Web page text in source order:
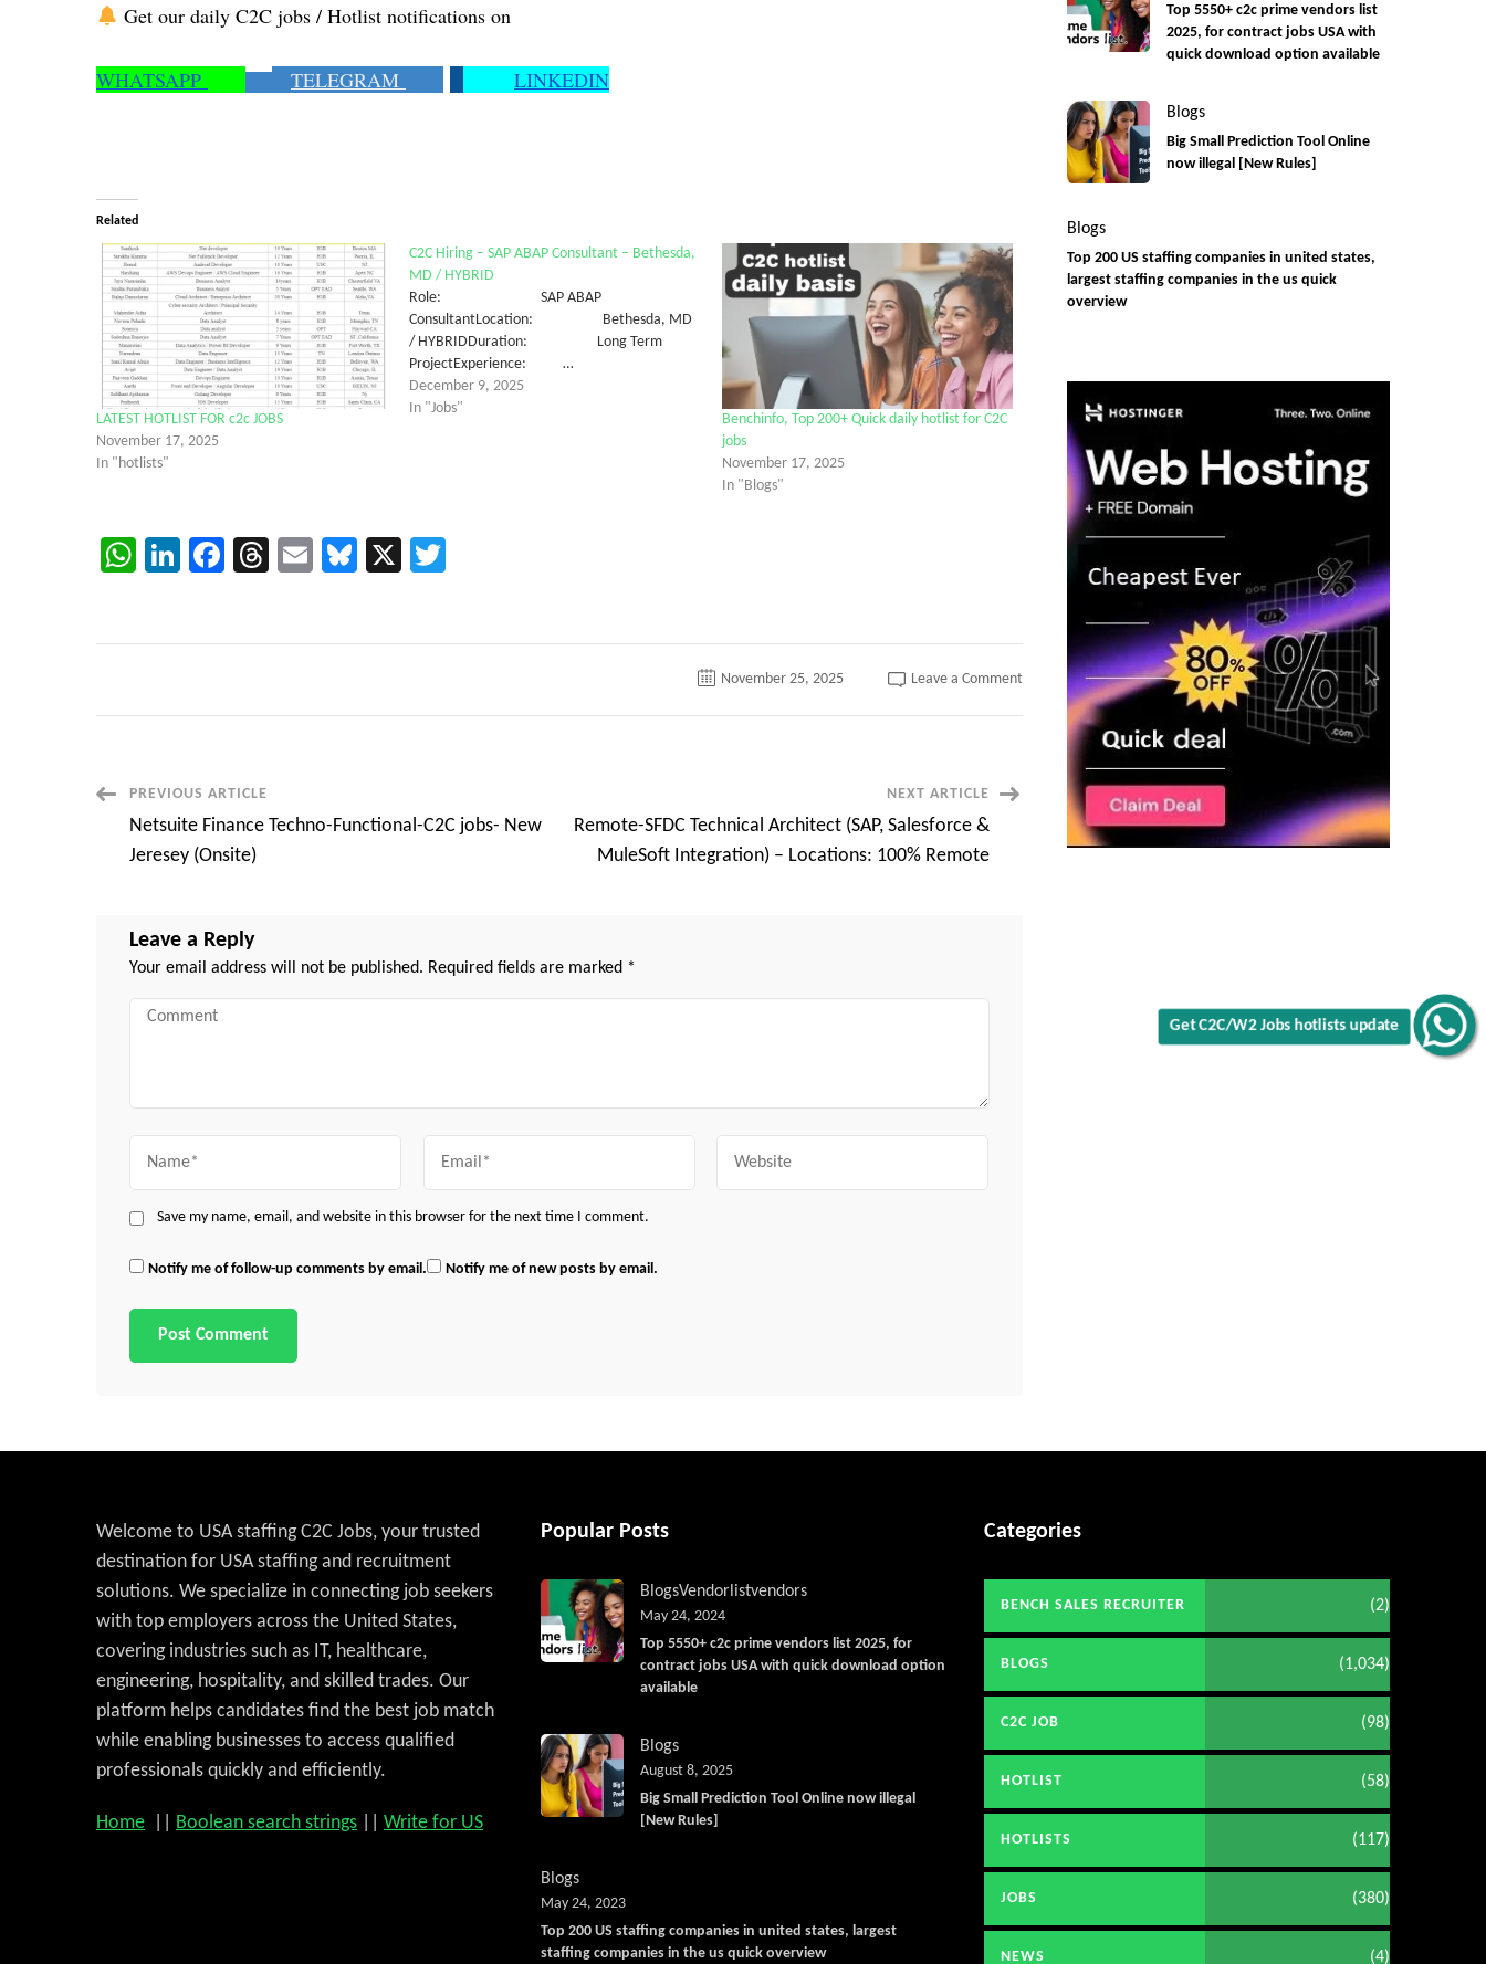
Get C2C/W2 Jobs hotlists update
Get our daily C2C jobs / Hotlist notifications on
WHATSAPP TELEGRAM LINKEDIN
Related
LATEST HOTLIST FOR c2c JOBS
November 17, 2025
In "hotlists"
C2C Hiring – SAP ABAP Consultant – Bethesda,
MD / HYBRID
Role: SAP ABAP
ConsultantLocation: Bethesda, MD
/ HYBRIDDuration: Long Term
ProjectExperience: …
December 9, 2025
In "Jobs"
Benchinfo, Top 200+ Quick daily hotlist for C2C
jobs
November 17, 2025
In "Blogs"
WhatsApp
LinkedIn
Facebook
Threads
EmailBluesky
X
November 25, 2025 Leave a Commenton
Post
Navigation
PREVIOUS ARTICLE
Netsuite Finance Techno-Functional-C2C jobs- New
Jeresey (Onsite)
NEXT ARTICLE
Remote-SFDC Technical Architect (SAP, Salesforce &
MuleSoft Integration) – Locations: 100% Remote
Leave a Reply
Your email address will not be published. Required fields are marked *
Comment
Save my name, email, and website in this browser for the next time I comment.
Notify me of follow-up comments by email. Notify me of new posts by email.
Top 5550+ c2c prime vendors list
2025, for contract jobs USA with
quick download option available
Blogs
Big Small Prediction Tool Online
now illegal [New Rules]
Blogs
Top 200 US staffing companies in united states,
largest staffing companies in the us quick
overview
Welcome to USA staffing C2C Jobs, your trusted
destination for USA staffing and recruitment
solutions. We specialize in connecting job seekers
with top employers across the United States,
covering industries such as IT, healthcare,
engineering, hospitality, and skilled trades. Our
platform helps candidates find the best job match
while enabling businesses to access qualified
professionals quickly and efficiently.
Home Boolean search strings Write for US
Popular Posts
BlogsVendorlistvendors
Top 5550+ c2c prime vendors list 2025, for
contract jobs USA with quick download option
available
May 24, 2024
Blogs
Big Small Prediction Tool Online now illegal
[New Rules]
August 8, 2025
Blogs
Top 200 US staffing companies in united states, largest
staffing companies in the us quick overview
May 24, 2023
Categories
BENCH SALES RECRUITER (2)
BLOGS (1,034)
C2C JOB (98)
HOTLIST (58)
HOTLISTS (117)
JOBS (380)
NEWS (4)